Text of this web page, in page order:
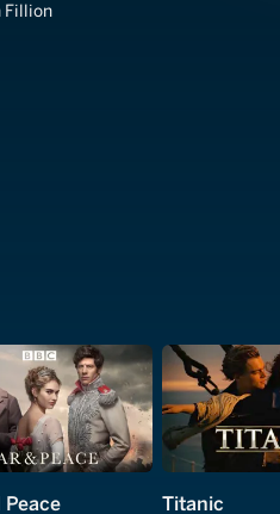
Fillion
Peace Titanic